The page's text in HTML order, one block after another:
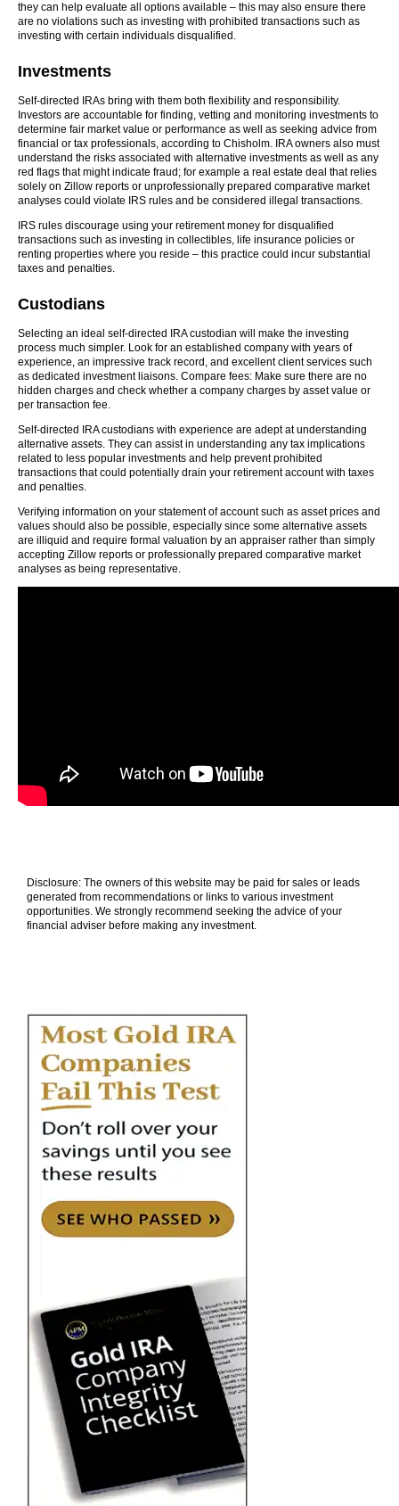
they can help evaluate all options available – this may also ensure there
are no violations such as investing with prohibited transactions such as
investing with certain individuals disqualified.
Investments
Self-directed IRAs bring with them both flexibility and responsibility.
Investors are accountable for finding, vetting and monitoring investments to
determine fair market value or performance as well as seeking advice from
financial or tax professionals, according to Chisholm. IRA owners also must
understand the risks associated with alternative investments as well as any
red flags that might indicate fraud; for example a real estate deal that relies
solely on Zillow reports or unprofessionally prepared comparative market
analyses could violate IRS rules and be considered illegal transactions.
IRS rules discourage using your retirement money for disqualified
transactions such as investing in collectibles, life insurance policies or
renting properties where you reside – this practice could incur substantial
taxes and penalties.
Custodians
Selecting an ideal self-directed IRA custodian will make the investing
process much simpler. Look for an established company with years of
experience, an impressive track record, and excellent client services such
as dedicated investment liaisons. Compare fees: Make sure there are no
hidden charges and check whether a company charges by asset value or
per transaction fee.
Self-directed IRA custodians with experience are adept at understanding
alternative assets. They can assist in understanding any tax implications
related to less popular investments and help prevent prohibited
transactions that could potentially drain your retirement account with taxes
and penalties.
Verifying information on your statement of account such as asset prices and
values should also be possible, especially since some alternative assets
are illiquid and require formal valuation by an appraiser rather than simply
accepting Zillow reports or professionally prepared comparative market
analyses as being representative.
Disclosure: The owners of this website may be paid for sales or leads
generated from recommendations or links to various investment
opportunities. We strongly recommend seeking the advice of your
financial adviser before making any investment.